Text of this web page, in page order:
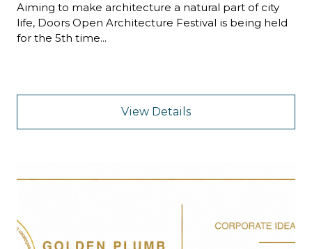
Aiming to make architecture a natural part of city
life, Doors Open Architecture Festival is being held
for the 5th time...
View Details